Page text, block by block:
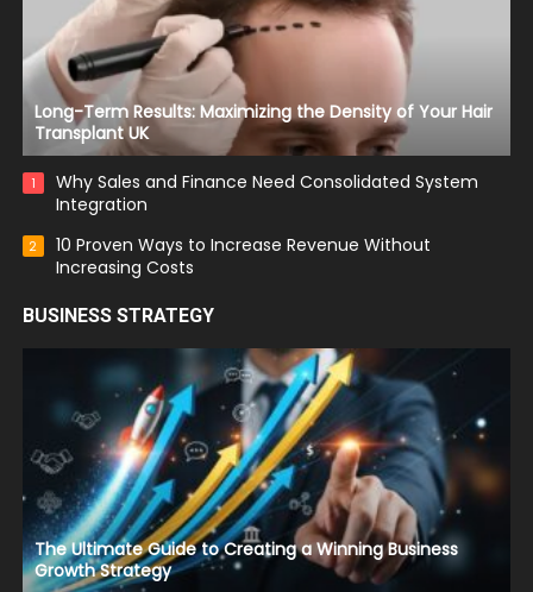
Long-Term Results: Maximizing the Density of Your Hair
Transplant UK
1
Why Sales and Finance Need Consolidated System
Integration
2
10 Proven Ways to Increase Revenue Without
Increasing Costs
BUSINESS STRATEGY
The Ultimate Guide to Creating a Winning Business
Growth Strategy